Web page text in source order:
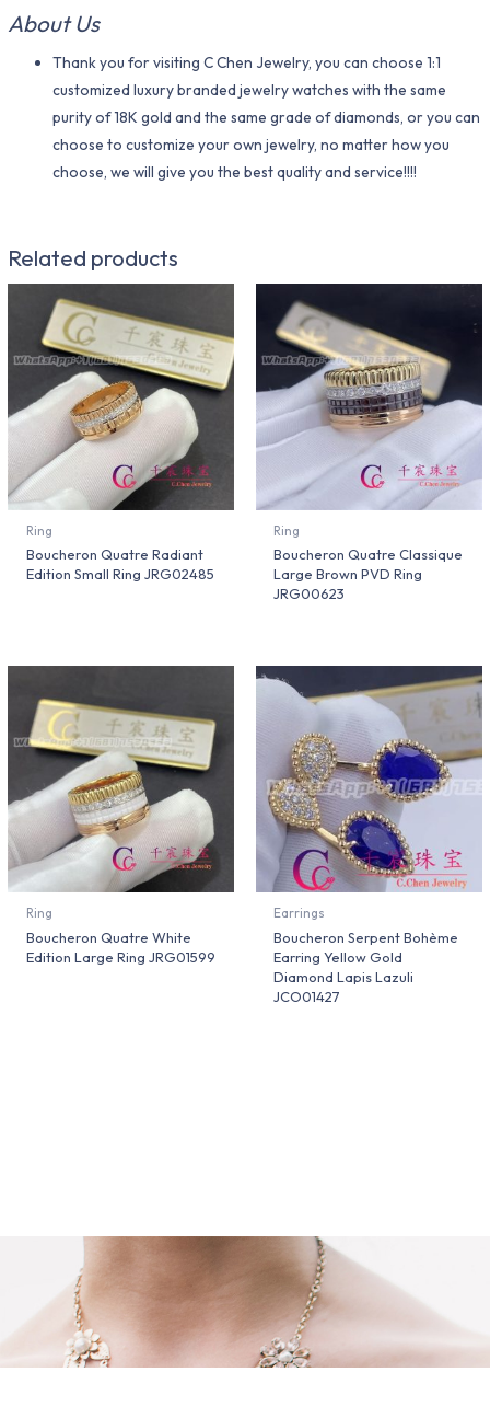
About Us
Thank you for visiting C Chen Jewelry, you can choose 1:1
customized luxury branded jewelry watches with the same
purity of 18K gold and the same grade of diamonds, or you can
choose to customize your own jewelry, no matter how you
choose, we will give you the best quality and service!!!!
Related products
Ring
Boucheron Quatre Radiant
Edition Small Ring JRG02485
Ring
Boucheron Quatre Classique
Large Brown PVD Ring
JRG00623
Ring
Boucheron Quatre White
Edition Large Ring JRG01599
Earrings
Boucheron Serpent Bohème
Earring Yellow Gold
Diamond Lapis Lazuli
JCO01427